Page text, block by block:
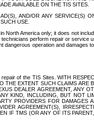
AVAILABLE ON THE TIS SITES.
AND/OR ANY SERVICE(S)
USE.
America only; it does not
perform repair or
operation and damages
of the TIS Sites. WITH
EXTENT SUCH CLAIMS
DEALER AGREEMENT, ANY
KIND, INCLUDING, BUT
PROVIDERS FOR DAMAGES
AGREEMENT(S),
TMS (OR ANY OF ITS